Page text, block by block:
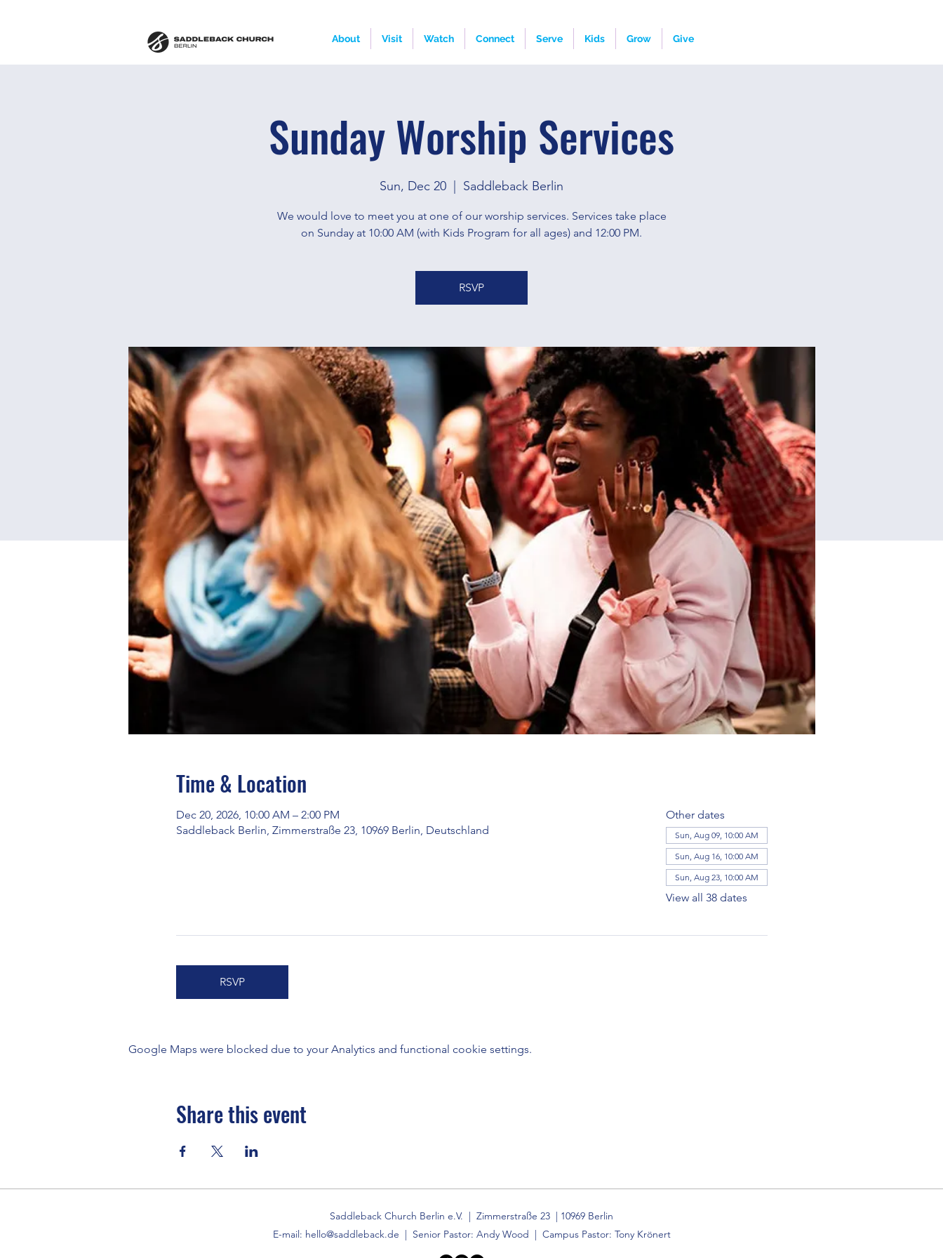
About Visit Watch Connect Serve Kids Grow Give
Sunday Worship Services
Sun, Dec 20 Saddleback Berlin
We would love to meet you at one of our worship services. Services take place
on Sunday at 10:00 AM (with Kids Program for all ages) and 12:00 PM.
RSVP
Time & Location
Dec 20, 2026, 10:00 AM – 2:00 PM
Saddleback Berlin, Zimmerstraße 23, 10969 Berlin, Deutschland
Other dates
Sun, Aug 09, 10:00 AM
Sun, Aug 16, 10:00 AM
Sun, Aug 23, 10:00 AM
View all 38 dates
RSVP
Google Maps were blocked due to your Analytics and functional cookie settings.
Share this event
Saddleback Church Berlin e.V. | Zimmerstraße 23 | 10969 Berlin
E-mail: hello@saddleback.de | Senior Pastor: Andy Wood | Campus Pastor: Tony Krönert